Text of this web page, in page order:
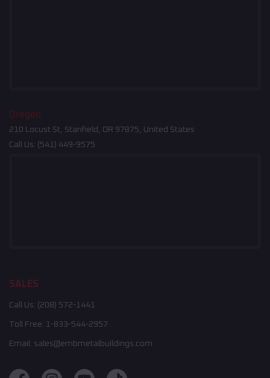
Oregon
210 Locust St, Stanfield, OR 97875, United States
Call Us: (541) 449-9575
SALES
Call Us: (208) 572-1441
Toll Free: 1-833-544-2957
Email: sales@embmetalbuildings.com